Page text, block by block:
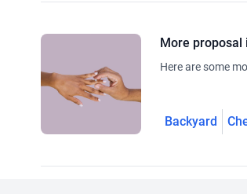
More proposal
Here are some
Backyard